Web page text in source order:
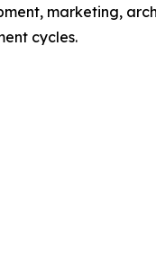
marketing,
cycles.